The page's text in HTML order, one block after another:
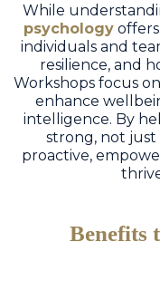
While
psychology
individuals and
resilience, and
Workshops focus
enhance
intelligence. By
strong, not just
proactive,
Benefits